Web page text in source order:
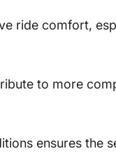
ride comfort,
to more
ensures the